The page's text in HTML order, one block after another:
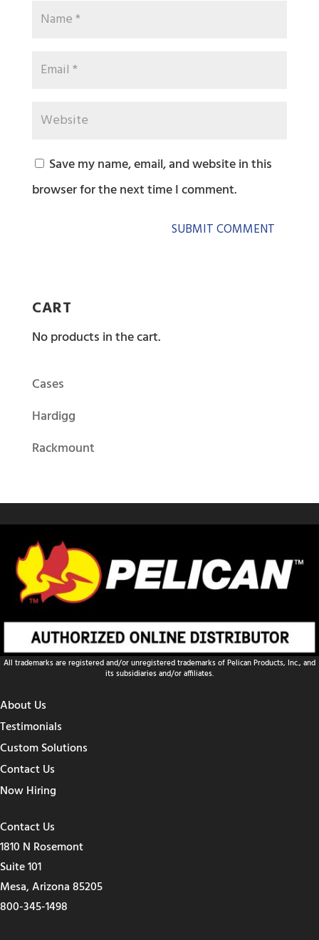
Save my name, email, and website in this
browser for the next time I comment.
CART
No products in the cart.
Cases
Hardigg
Rackmount
All trademarks are registered and/or unregistered trademarks of Pelican Products, Inc., and
its subsidiaries and/or affiliates.
About Us
Testimonials
Custom Solutions
Contact Us
Now Hiring
Contact Us
1810 N Rosemont
Suite 101
Mesa, Arizona 85205
800-345-1498